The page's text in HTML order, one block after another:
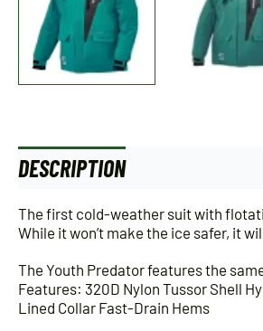
DESCRIPTION
The first cold-weather suit with
While it won’t make the ice safer, it
The Youth Predator features the
Features: 320D Nylon Tussor Shell
Lined Collar Fast-Drain Hems